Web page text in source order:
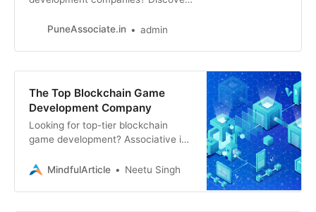
games, and blockchain technology
PuneAssociate.in admin
The Top Blockchain Game
Development Company
Looking for top-tier blockchain
game development? Associative is
game development, and more
MindfulArticle Neetu Singh